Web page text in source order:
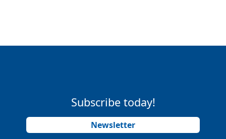
Subscribe today!
Newsletter